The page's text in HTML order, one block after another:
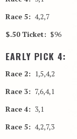
Race 5: 4,2,7
$.50 Ticket: $96
EARLY PICK 4:
Race 2: 1,5,4,2
Race 3: 7,6,4,1
Race 4: 3,1
Race 5: 4,2,7,3